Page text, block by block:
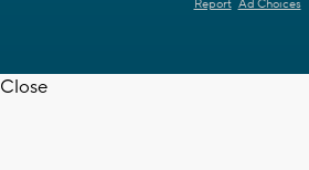
Report Ad Choices
Close